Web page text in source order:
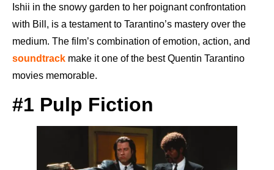
Ishii in the snowy garden to her poignant confrontation
with Bill, is a testament to Tarantino’s mastery over the
medium. The film’s combination of emotion, action, and
soundtrack make it one of the best Quentin Tarantino
movies memorable.
#1 Pulp Fiction